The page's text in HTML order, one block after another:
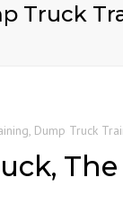
Truck
Dump Truck